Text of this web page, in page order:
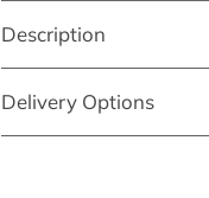
Description
Delivery Options